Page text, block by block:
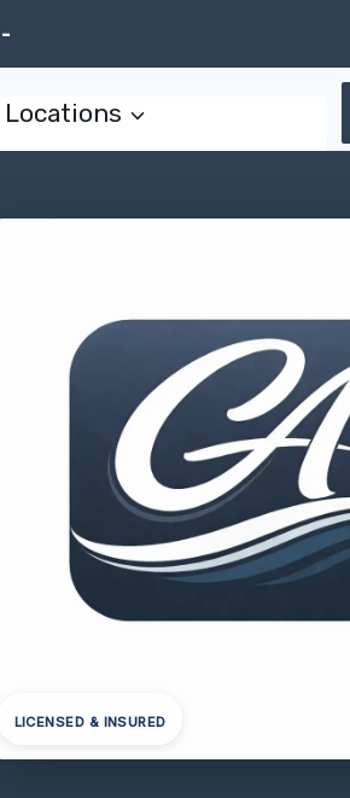
Locations
LICENSED & INSURED